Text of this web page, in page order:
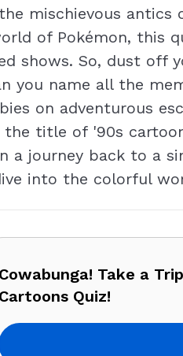
mischievous antics
of Pokémon, this
shows. So, dust off
you name all the
on adventurous
title of '90s
a journey back to a
into the colorful
Cowabunga! Take a
Cartoons Quiz!